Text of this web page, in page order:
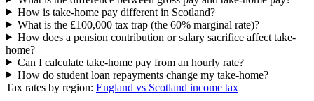
How is take-home pay different in Scotland?
What is the £100,000 tax trap (the 60% marginal rate)?
How does a pension contribution or salary sacrifice affect take-
home?
Can I calculate take-home pay from an hourly rate?
How do student loan repayments change my take-home?
Tax rates by region: England vs Scotland income tax